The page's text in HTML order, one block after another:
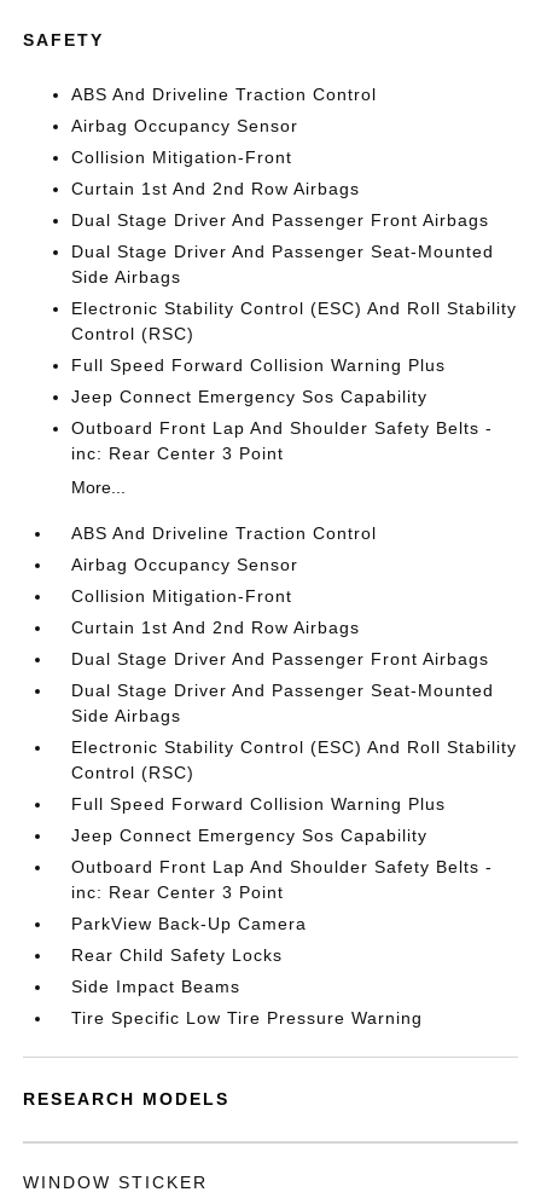
SAFETY
ABS And Driveline Traction Control
Airbag Occupancy Sensor
Collision Mitigation-Front
Curtain 1st And 2nd Row Airbags
Dual Stage Driver And Passenger Front Airbags
Dual Stage Driver And Passenger Seat-Mounted
Side Airbags
Electronic Stability Control (ESC) And Roll Stability
Control (RSC)
Full Speed Forward Collision Warning Plus
Jeep Connect Emergency Sos Capability
Outboard Front Lap And Shoulder Safety Belts -
inc: Rear Center 3 Point
More...
ABS And Driveline Traction Control
Airbag Occupancy Sensor
Collision Mitigation-Front
Curtain 1st And 2nd Row Airbags
Dual Stage Driver And Passenger Front Airbags
Dual Stage Driver And Passenger Seat-Mounted
Side Airbags
Electronic Stability Control (ESC) And Roll Stability
Control (RSC)
Full Speed Forward Collision Warning Plus
Jeep Connect Emergency Sos Capability
Outboard Front Lap And Shoulder Safety Belts -
inc: Rear Center 3 Point
ParkView Back-Up Camera
Rear Child Safety Locks
Side Impact Beams
Tire Specific Low Tire Pressure Warning
RESEARCH MODELS
WINDOW STICKER